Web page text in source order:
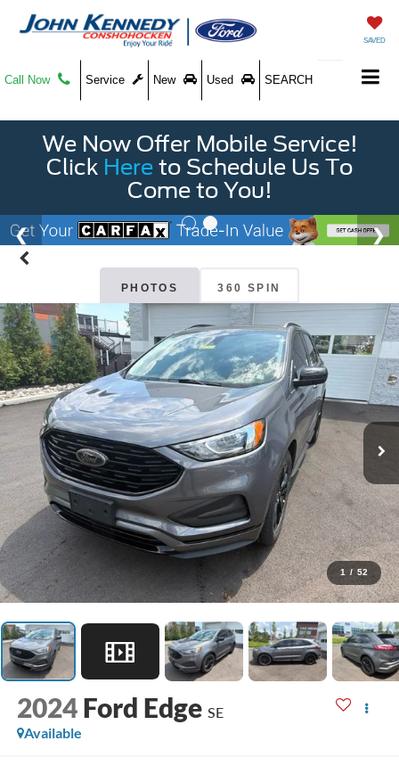
SAVED
Call Now Service New Used SEARCH
We Now Offer Mobile Service!
Click Here to Schedule Us To
Come to You!
PHOTOS 360 SPIN
1 / 52
2024 Ford Edge SE
Available